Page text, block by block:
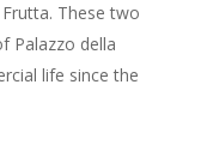
These two
Palazzo della
life since the